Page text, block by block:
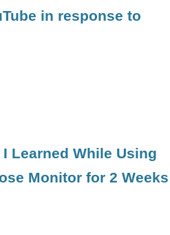
in response to
Learned While Using
Monitor for 2 Weeks